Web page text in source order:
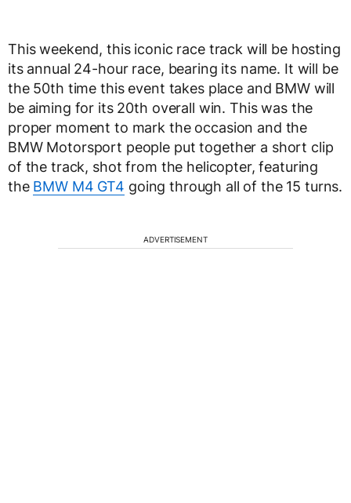
This weekend, this iconic race track will be hosting
its annual 24-hour race, bearing its name. It will be
the 50th time this event takes place and BMW will
be aiming for its 20th overall win. This was the
proper moment to mark the occasion and the
BMW Motorsport people put together a short clip
of the track, shot from the helicopter, featuring
the BMW M4 GT4 going through all of the 15 turns.
ADVERTISEMENT